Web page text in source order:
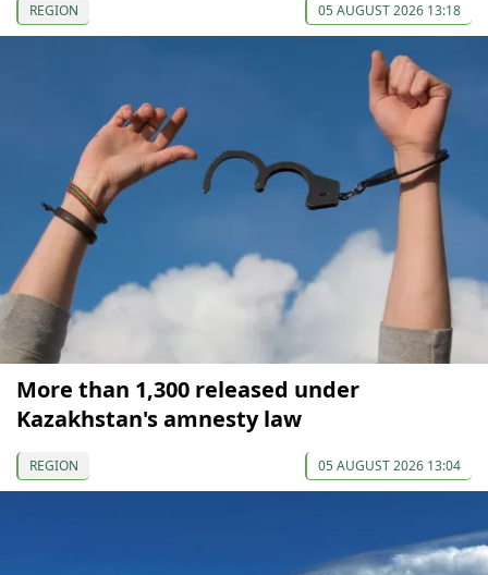
REGION 05 AUGUST 2026 13:18
More than 1,300 released under
Kazakhstan's amnesty law
REGION 05 AUGUST 2026 13:04